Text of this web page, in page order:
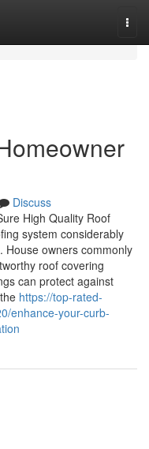
Discuss
High Quality Roof
system considerably
House owners commonly
roof covering
can protect against
https://top-rated-
enhance-your-curb-